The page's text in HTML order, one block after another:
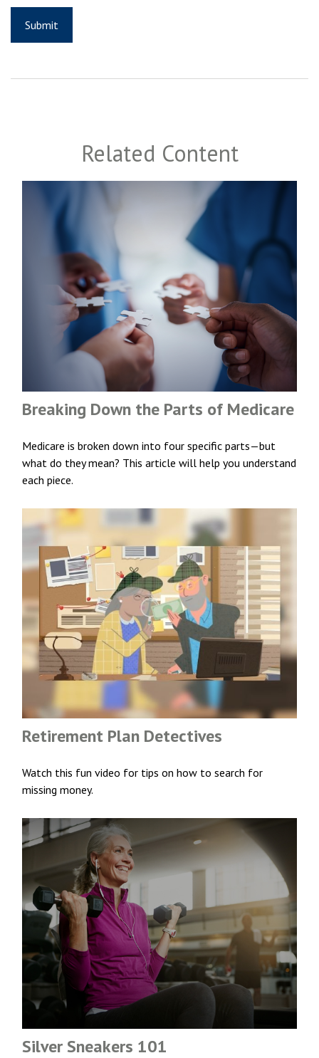
Related Content
Breaking Down the Parts of Medicare
Medicare is broken down into four specific parts—but
what do they mean? This article will help you understand
each piece.
Retirement Plan Detectives
Watch this fun video for tips on how to search for
missing money.
Silver Sneakers 101